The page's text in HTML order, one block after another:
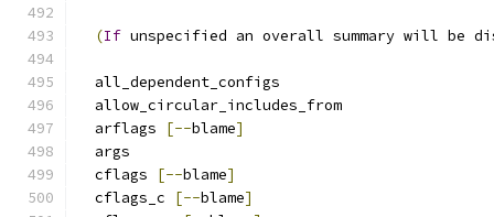
(If unspecified an overall summary will be
  all_dependent_configs
  allow_circular_includes_from
  arflags
[--blame]
  args
  cflags
[--blame]
  cflags_c
[--blame]